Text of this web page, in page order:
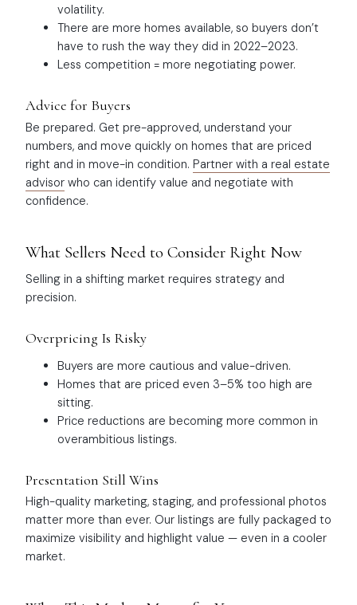
volatility.
There are more homes available, so buyers don’t
have to rush the way they did in 2022–2023.
Less competition = more negotiating power.
Advice for Buyers
Be prepared. Get pre-approved, understand your
numbers, and move quickly on homes that are priced
right and in move-in condition. Partner with a real estate
advisor who can identify value and negotiate with
confidence.
What Sellers Need to Consider Right Now
Selling in a shifting market requires strategy and
precision.
Overpricing Is Risky
Buyers are more cautious and value-driven.
Homes that are priced even 3–5% too high are
sitting.
Price reductions are becoming more common in
overambitious listings.
Presentation Still Wins
High-quality marketing, staging, and professional photos
matter more than ever. Our listings are fully packaged to
maximize visibility and highlight value — even in a cooler
market.